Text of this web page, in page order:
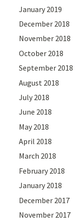
January 2019
December 2018
November 2018
October 2018
September 2018
August 2018
July 2018
June 2018
May 2018
April 2018
March 2018
February 2018
January 2018
December 2017
November 2017